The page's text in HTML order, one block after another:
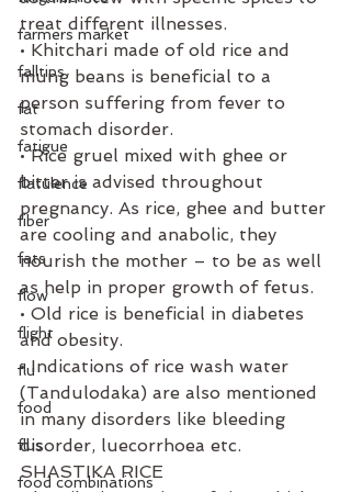
farmers market
falltips
fat
fatigue
flatulence
fiber
fats
flow
flight
flu
food
flus
food combinations
treat different illnesses.
• Khitchari made of old rice and
mung beans is beneficial to a
person suffering from fever to
stomach disorder.
• Rice gruel mixed with ghee or
bitter is advised throughout
pregnancy. As rice, ghee and butter
are cooling and anabolic, they
nourish the mother – to be as well
as help in proper growth of fetus.
• Old rice is beneficial in diabetes
and obesity.
• Indications of rice wash water
(Tandulodaka) are also mentioned
in many disorders like bleeding
disorder, luecorrhoea etc.
SHASTIKA RICE